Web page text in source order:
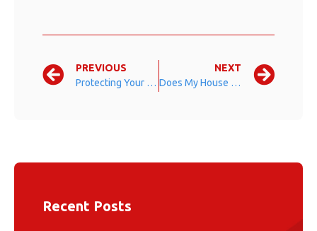
Recent Posts
PREVIOUS
Protecting Your Investments
NEXT
Does My House Have Enough Homeowners Insurance Coverage?